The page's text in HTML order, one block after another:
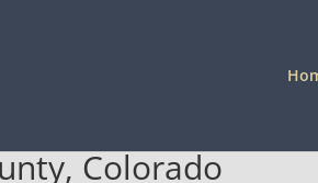
Colorado